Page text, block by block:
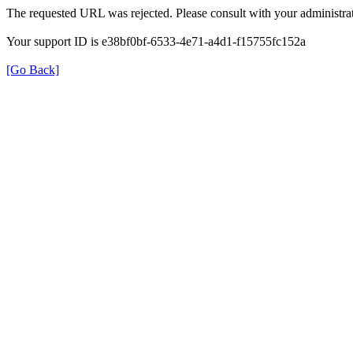
The requested URL was rejected. Please consult with your
Your support ID is e38bf0bf-6533-4e71-a4d1-f15755fc152a
[Go Back]